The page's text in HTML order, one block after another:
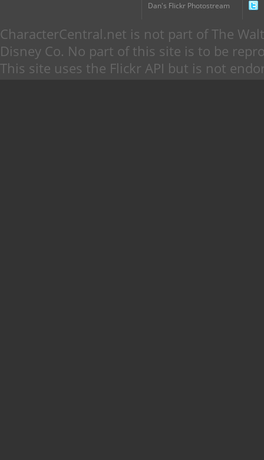
Dan's Flickr Photostream
CharacterCentral.net is not part of The
Disney Co. No part of this site is to be
This site uses the Flickr API but is not